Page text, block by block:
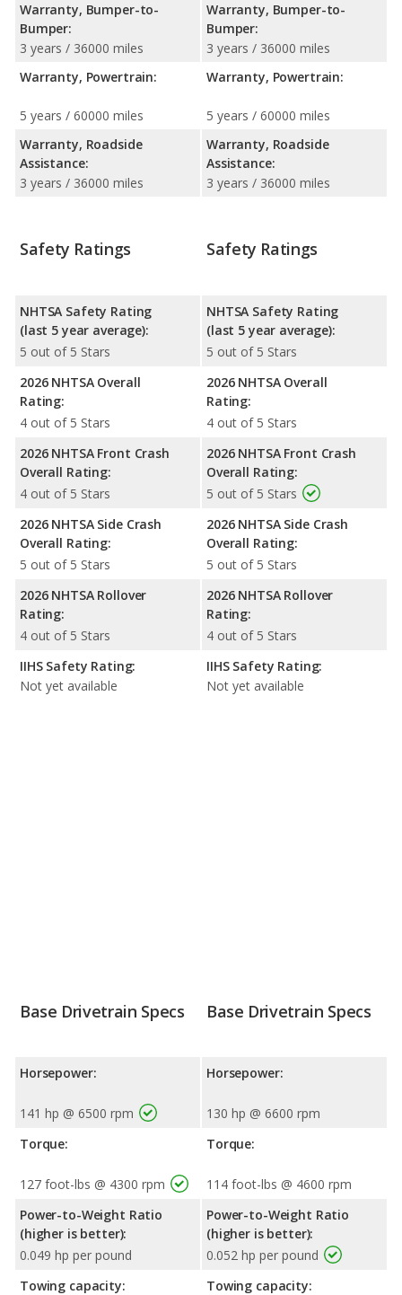
Warranty, Bumper-to-
Bumper:
3 years / 36000 miles
Warranty, Powertrain:
5 years / 60000 miles
Warranty, Roadside
Assistance:
3 years / 36000 miles
Warranty, Bumper-to-
Bumper:
3 years / 36000 miles
Warranty, Powertrain:
5 years / 60000 miles
Warranty, Roadside
Assistance:
3 years / 36000 miles
Safety Ratings
NHTSA Safety Rating
(last 5 year average):
5 out of 5 Stars
2026 NHTSA Overall
Rating:
4 out of 5 Stars
2026 NHTSA Front Crash
Overall Rating:
4 out of 5 Stars
2026 NHTSA Side Crash
Overall Rating:
5 out of 5 Stars
2026 NHTSA Rollover
Rating:
4 out of 5 Stars
IIHS Safety Rating:
Not yet available
Safety Ratings
NHTSA Safety Rating
(last 5 year average):
5 out of 5 Stars
2026 NHTSA Overall
Rating:
4 out of 5 Stars
2026 NHTSA Front Crash
Overall Rating:
5 out of 5 Stars
2026 NHTSA Side Crash
Overall Rating:
5 out of 5 Stars
2026 NHTSA Rollover
Rating:
4 out of 5 Stars
IIHS Safety Rating:
Not yet available
Base Drivetrain Specs
Horsepower:
141 hp @ 6500 rpm
Torque:
127 foot-lbs @ 4300 rpm
Power-to-Weight Ratio
(higher is better):
0.049 hp per pound
Towing capacity:
Base Drivetrain Specs
Horsepower:
130 hp @ 6600 rpm
Torque:
114 foot-lbs @ 4600 rpm
Power-to-Weight Ratio
(higher is better):
0.052 hp per pound
Towing capacity: